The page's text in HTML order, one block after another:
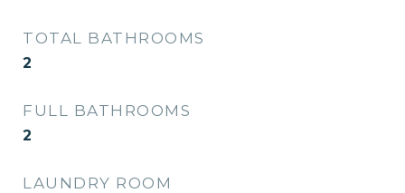
TOTAL BATHROOMS
2
FULL BATHROOMS
2
LAUNDRY ROOM